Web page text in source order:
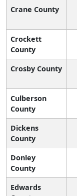
Crane County
Crockett
County
Crosby County
Culberson
County
Dickens
County
Donley
County
Edwards